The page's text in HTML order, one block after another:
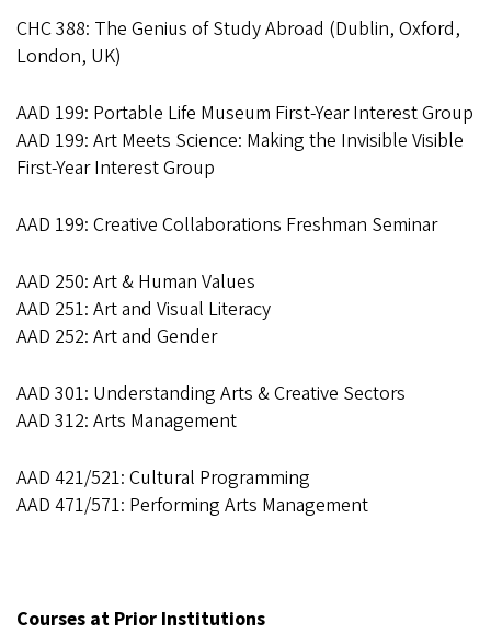
CHC 388: The Genius of Study Abroad (Dublin, Oxford,
London, UK)
AAD 199: Portable Life Museum First-Year Interest Group
AAD 199: Art Meets Science: Making the Invisible Visible
First-Year Interest Group
AAD 199: Creative Collaborations Freshman Seminar
AAD 250: Art & Human Values
AAD 251: Art and Visual Literacy
AAD 252: Art and Gender
AAD 301: Understanding Arts & Creative Sectors
AAD 312: Arts Management
AAD 421/521: Cultural Programming
AAD 471/571: Performing Arts Management
Courses at Prior Institutions